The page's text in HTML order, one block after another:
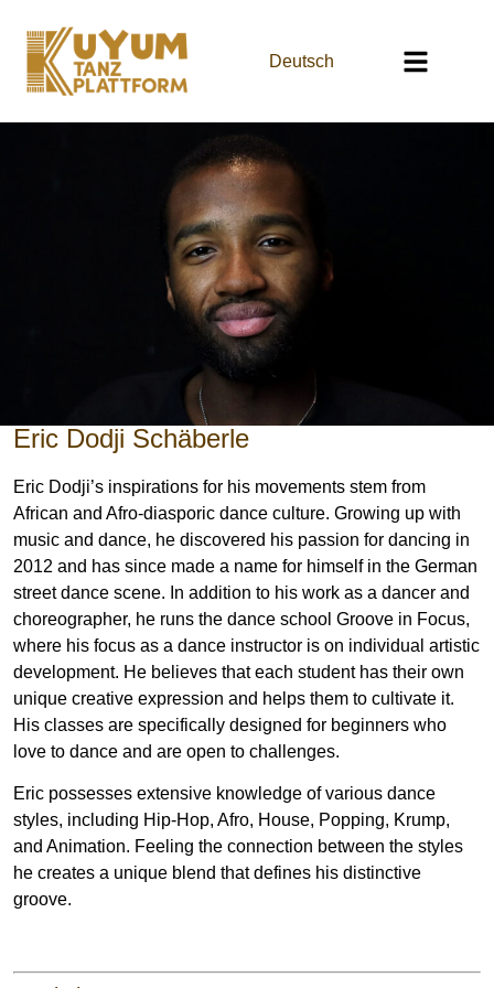
Deutsch
Eric Dodji Schäberle
Eric Dodji’s inspirations for his movements stem from
African and Afro-diasporic dance culture. Growing up with
music and dance, he discovered his passion for dancing in
2012 and has since made a name for himself in the German
street dance scene. In addition to his work as a dancer and
choreographer, he runs the dance school Groove in Focus,
where his focus as a dance instructor is on individual artistic
development. He believes that each student has their own
unique creative expression and helps them to cultivate it.
His classes are specifically designed for beginners who
love to dance and are open to challenges.
Eric possesses extensive knowledge of various dance
styles, including Hip-Hop, Afro, House, Popping, Krump,
and Animation. Feeling the connection between the styles
he creates a unique blend that defines his distinctive
groove.